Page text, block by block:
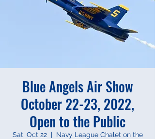
Blue Angels Air Show
October 22-23, 2022,
Open to the Public
Sat, Oct 22
  |
Navy League Chalet on the